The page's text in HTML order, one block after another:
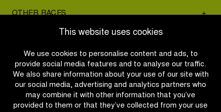
This website uses cookies
We use cookies to personalise content and ads, to
provide social media features and to analyse our traffic.
We also share information about your use of our site with
our social media, advertising and analytics partners who
may combine it with other information that you’ve
provided to them or that they’ve collected from your use
OTHER RACES
CONTACT
NEWSLETTER